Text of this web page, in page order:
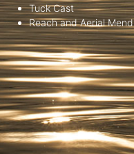
Tuck Cast
Reach and Aerial Mend